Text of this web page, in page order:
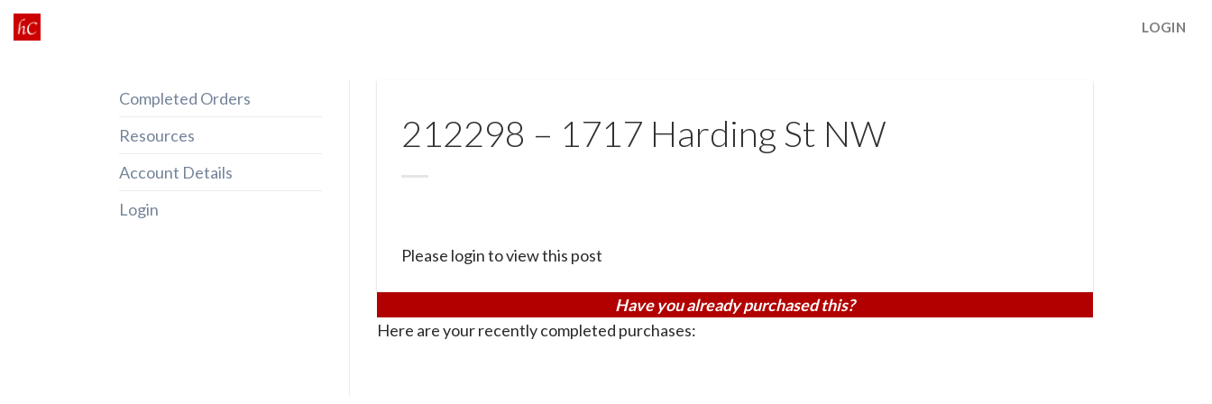
Skip
to
LOGIN
Completed Orders
Resources
Account Details
Login
212298 – 1717 Harding St NW
Please login to view this post
Have you already purchased this?
Here are your recently completed purchases: